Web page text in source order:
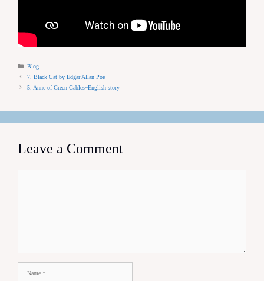
Categories
Blog
7. Black Cat by Edgar Allan Poe
5. Anne of Green Gables~English story
Leave a Comment